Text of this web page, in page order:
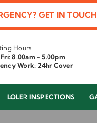
GET IN
Hours
8.00am - 5.00pm
Work: 24hr Cover
LOLER INSPECTIONS